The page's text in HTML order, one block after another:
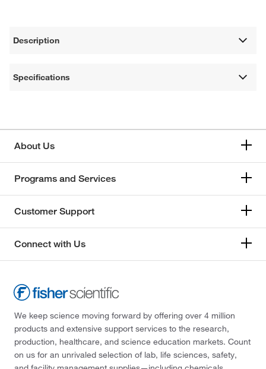
Description
Specifications
About Us
Programs and Services
Customer Support
Connect with Us
We keep science moving forward by offering over 4 million
products and extensive support services to the research,
production, healthcare, and science education markets. Count
on us for an unrivaled selection of lab, life sciences, safety,